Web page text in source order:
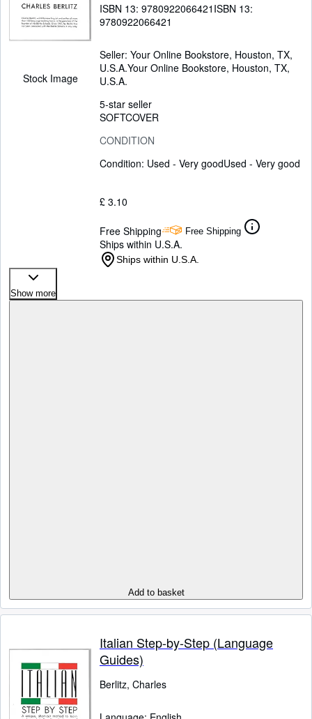
Stock Image
ISBN 13: 9780922066421 ISBN 13:
9780922066421
Seller: Your Online Bookstore, Houston, TX,
U.S.A.Your Online Bookstore, Houston, TX,
U.S.A.
5-star seller
SOFTCOVER
CONDITION
Condition: Used - Very goodUsed - Very good
£ 3.10
Free Shipping Free Shipping
Ships within U.S.A.
Ships within U.S.A.
Show more
Add to basket
Italian Step-by-Step (Language
Guides)
Berlitz, Charles